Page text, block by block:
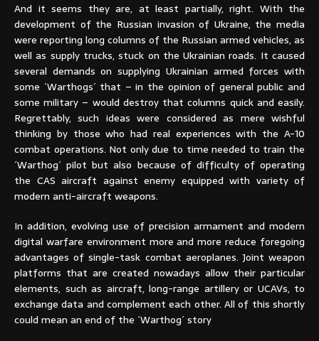
And it seems they are, at least partially, right. With the
development of the Russian invasion of Ukraine, the media
were reporting long columns of the Russian armed vehicles, as
well as supply trucks, stuck on the Ukrainian roads. It caused
several demands on supplying Ukrainian armed forces with
some ´Warthogs´ that – in the opinion of general public and
some military – would destroy that columns quick and easily.
Regrettably, such ideas were considered as mere wishful
thinking by those who had real experiences with the A-10
combat operations. Not only due to time needed to train the
´Warthog´ pilot but also because of difficulty of operating
the CAS aircraft against enemy equipped with variety of
modern anti-aircraft weapons.
In addition, evolving use of precision armament and modern
digital warfare environment more and more reduce foregoing
advantages of single-task combat aeroplanes. Joint weapon
platforms that are created nowadays allow their particular
elements, such as aircraft, long-range artillery or UCAVs, to
exchange data and complement each other. All of this shortly
could mean an end of the ´Warthog´ story